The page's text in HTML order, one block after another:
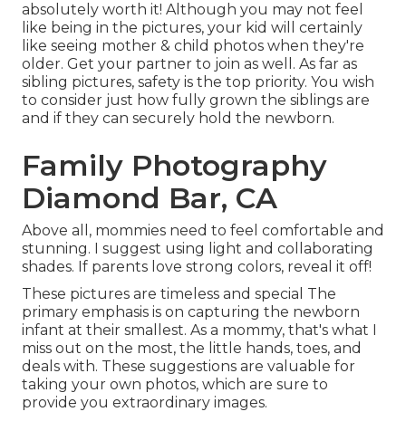
absolutely worth it! Although you may not feel
like being in the pictures, your kid will certainly
like seeing mother & child photos when they're
older. Get your partner to join as well. As far as
sibling pictures, safety is the top priority. You wish
to consider just how fully grown the siblings are
and if they can securely hold the newborn.
Family Photography
Diamond Bar, CA
Above all, mommies need to feel comfortable and
stunning. I suggest using light and collaborating
shades. If parents love strong colors, reveal it off!
These pictures are timeless and special The
primary emphasis is on capturing the newborn
infant at their smallest. As a mommy, that's what I
miss out on the most, the little hands, toes, and
deals with. These suggestions are valuable for
taking your own photos, which are sure to
provide you extraordinary images.